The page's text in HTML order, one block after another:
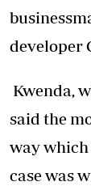
developer
Kwenda,
said the
way which
case was